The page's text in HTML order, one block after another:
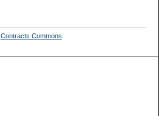
Contracts Commons